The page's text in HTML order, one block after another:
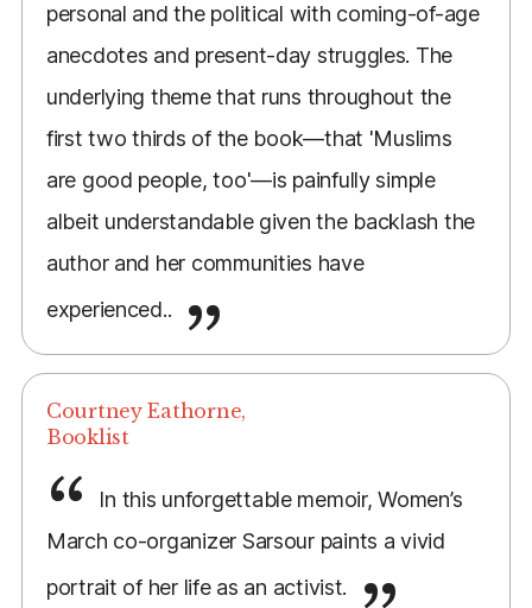
personal and the political with coming-of-age
anecdotes and present-day struggles. The
underlying theme that runs throughout the
first two thirds of the book—that 'Muslims
are good people, too'—is painfully simple
albeit understandable given the backlash the
author and her communities have
experienced..
Courtney Eathorne,
Booklist
In this unforgettable memoir, Women’s
March co-organizer Sarsour paints a vivid
portrait of her life as an activist.